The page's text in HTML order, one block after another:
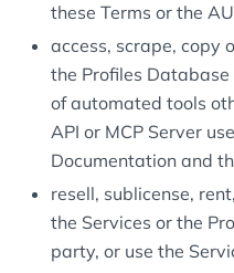
these Terms or the
access, scrape, copy
the Profiles
of automated tools
API or MCP Server
Documentation and
resell, sublicense,
the Services or the
party, or use the